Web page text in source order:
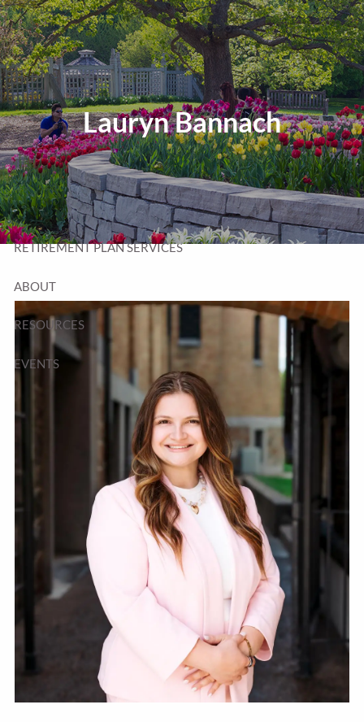
Skip to main content
T:320-252-6552 TF:877-252-6552
F: 320-252-6534 Send Us a Message
HOME
WEALTH MANAGEMENT
RETIREMENT PLAN SERVICES
ABOUT
RESOURCES
EVENTS
Lauryn Bannach